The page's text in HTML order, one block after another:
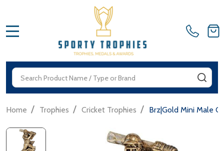
Search
Home / Trophies / Cricket Trophies / Brz|Gold Mini Male